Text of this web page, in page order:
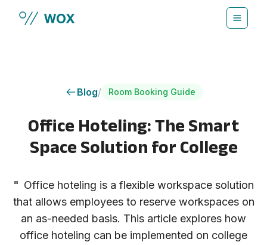
Blog/ Room Booking Guide
Office Hoteling: The Smart
Space Solution for College
" Office hoteling is a flexible workspace solution
that allows employees to reserve workspaces on
an as-needed basis. This article explores how
office hoteling can be implemented on college